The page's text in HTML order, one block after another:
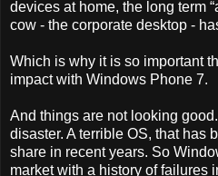
devices at home, the long term
cow - the corporate desktop -
Which is why it is so important
impact with Windows Phone 7.
And things are not looking
disaster. A terrible OS, that has
share in recent years. So
market with a history of failures